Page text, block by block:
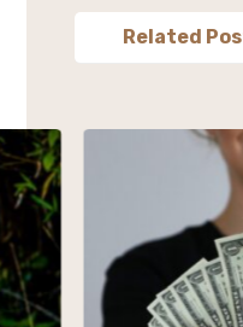
Related